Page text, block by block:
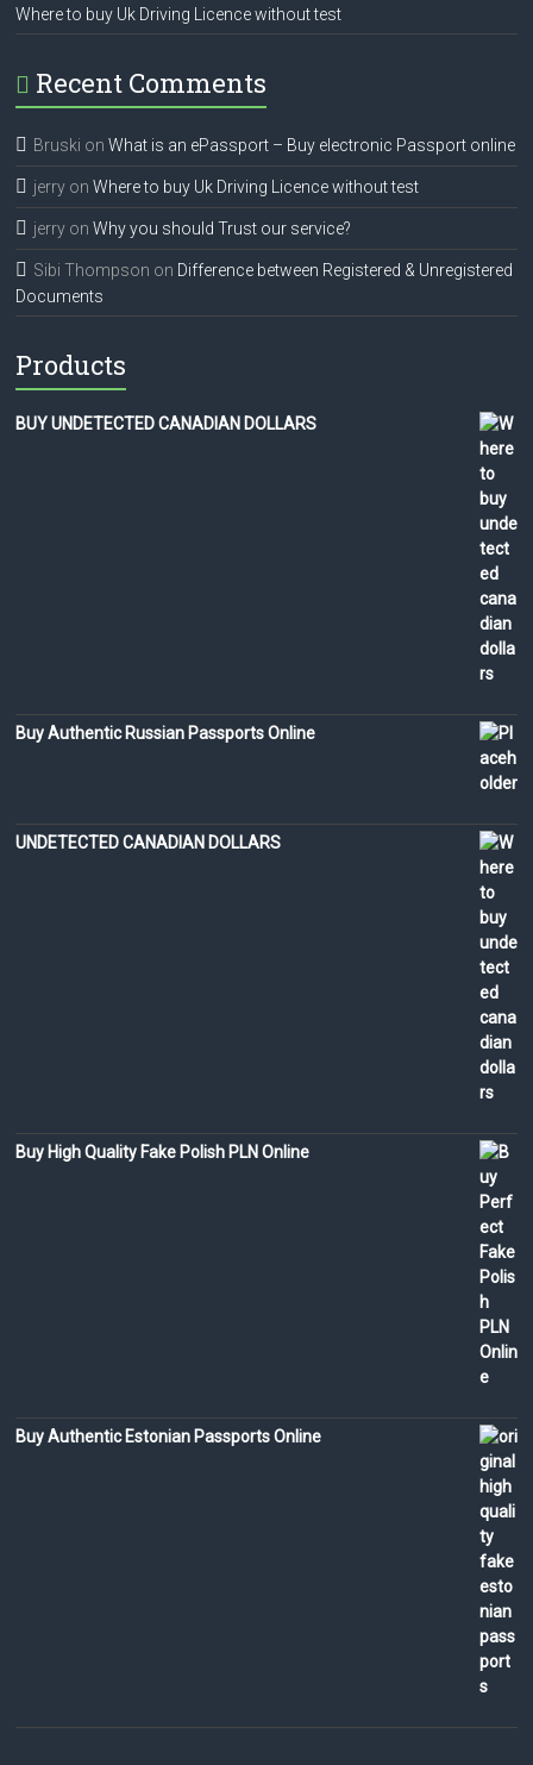
Where to buy Uk Driving Licence without test
Recent Comments
Bruski onWhat is an ePassport – Buy electronic Passport online
jerry onWhere to buy Uk Driving Licence without test
jerry onWhy you should Trust our service?
Sibi Thompson on Difference between Registered & Unregistered
Documents
Products
BUY UNDETECTED CANADIAN DOLLARS
Buy Authentic Russian Passports Online
UNDETECTED CANADIAN DOLLARS
Buy High Quality Fake Polish PLN Online
Buy Authentic Estonian Passports Online